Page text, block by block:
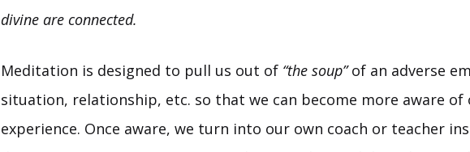
divine are connected.
Meditation is designed to pull us out of “the soup”of an adverse
situation, relationship, etc. so that we can become more aware of
experience. Once aware, we turn into our own coach or teacher